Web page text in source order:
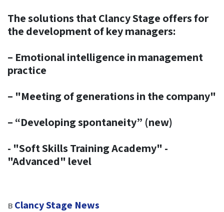
The solutions that Clancy Stage offers for
the development of key managers:
– Emotional intelligence in management
practice
– "Meeting of generations in the company"
– “Developing spontaneity” (new)​
- "Soft Skills Training Academy" -
"Advanced" level
в Clancy Stage News